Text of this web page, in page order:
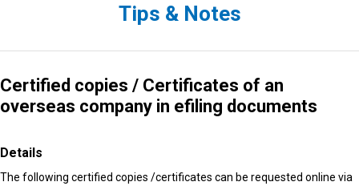
Tips & Notes
Certified copies / Certificates of an
overseas company in efiling documents
Details
The following certified copies /certificates can be requested online via